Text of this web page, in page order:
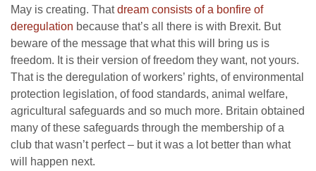
May is creating. Thatdream consists of a bonfire of
deregulation because that’s all there is with Brexit. But
beware of the message that what this will bring us is
freedom. It is their version of freedom they want, not yours.
That is the deregulation of workers’ rights, of environmental
protection legislation, of food standards, animal welfare,
agricultural safeguards and so much more. Britain obtained
many of these safeguards through the membership of a
club that wasn’t perfect – but it was a lot better than what
will happen next.